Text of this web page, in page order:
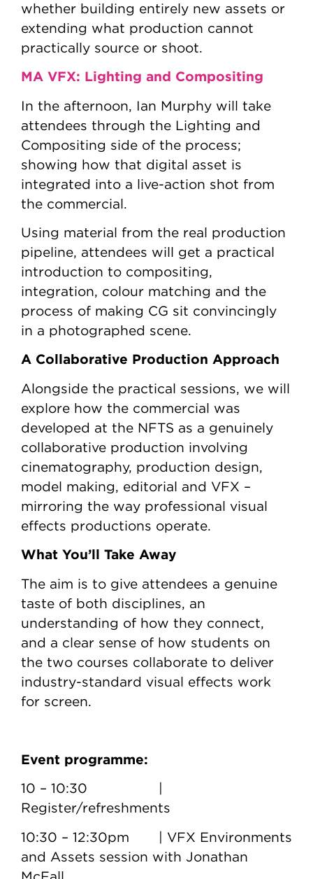
whether building entirely new assets or
extending what production cannot
practically source or shoot.
MA VFX: Lighting and Compositing
In the afternoon, Ian Murphy will take
attendees through the Lighting and
Compositing side of the process;
showing how that digital asset is
integrated into a live-action shot from
the commercial.
Using material from the real production
pipeline, attendees will get a practical
introduction to compositing,
integration, colour matching and the
process of making CG sit convincingly
in a photographed scene.
A Collaborative Production Approach
Alongside the practical sessions, we will
explore how the commercial was
developed at the NFTS as a genuinely
collaborative production involving
cinematography, production design,
model making, editorial and VFX –
mirroring the way professional visual
effects productions operate.
What You’ll Take Away
The aim is to give attendees a genuine
taste of both disciplines, an
understanding of how they connect,
and a clear sense of how students on
the two courses collaborate to deliver
industry-standard visual effects work
for screen.
Event programme:
10 – 10:30 |
Register/refreshments
10:30 – 12:30pm | VFX Environments
and Assets session with Jonathan
McFall